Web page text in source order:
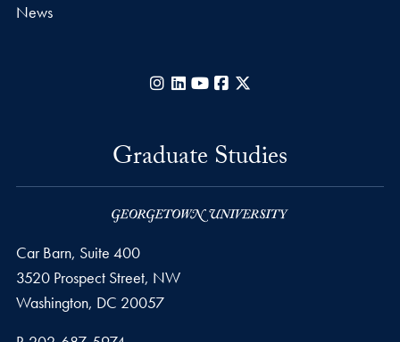
News
Instagram
LinkedIn
YouTubeFacebook
Graduate Studies
Car Barn, Suite 400
3520 Prospect Street, NW
Washington, DC 20057